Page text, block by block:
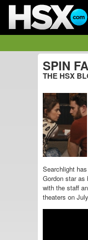
SPIN
THE HSX
Searchlight
Gordon star as
with the staff
theaters on